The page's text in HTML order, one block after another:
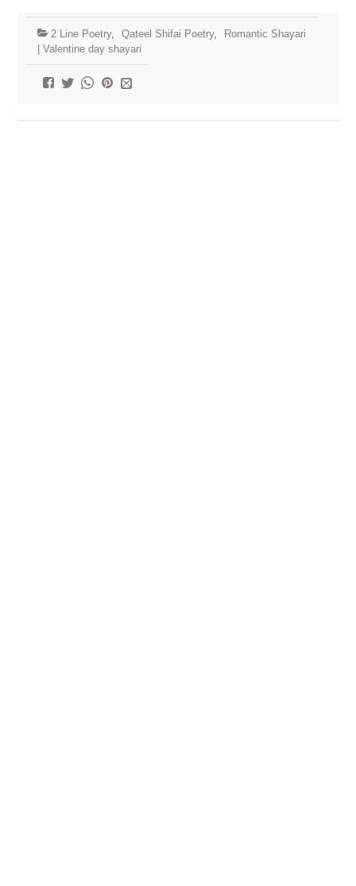
2 Line Poetry, Qateel Shifai Poetry,
Romantic Shayari
| Valentine day shayari